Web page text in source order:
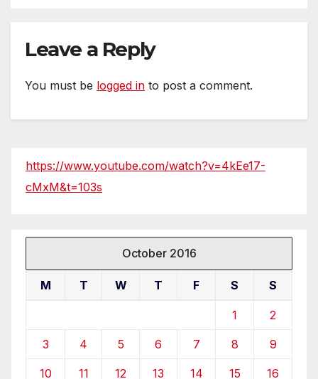
Leave a Reply
You must be logged in to post a comment.
https://www.youtube.com/watch?v=4kEe17-
cMxM&t=103s
October 2016
M T W T F S S
1 2
3 4 5 6 7 8 9
10 11 12 13 14 15 16